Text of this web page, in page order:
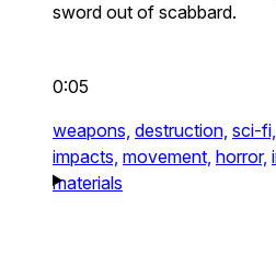
sword out of scabbard.
0:05
weapons, destruction, sci-fi,
impacts, movement, horror,
materials